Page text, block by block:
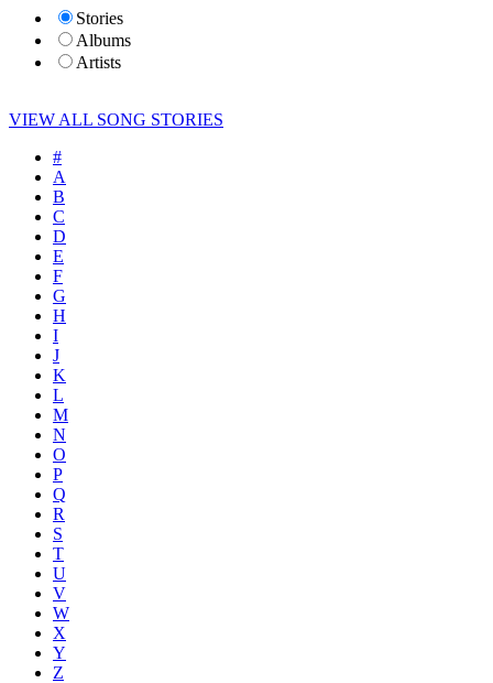
Stories
Albums
Artists
VIEW ALL SONG STORIES
#
A
B
C
D
E
F
G
H
I
J
K
L
M
N
O
P
Q
R
S
T
U
V
W
X
Y
Z